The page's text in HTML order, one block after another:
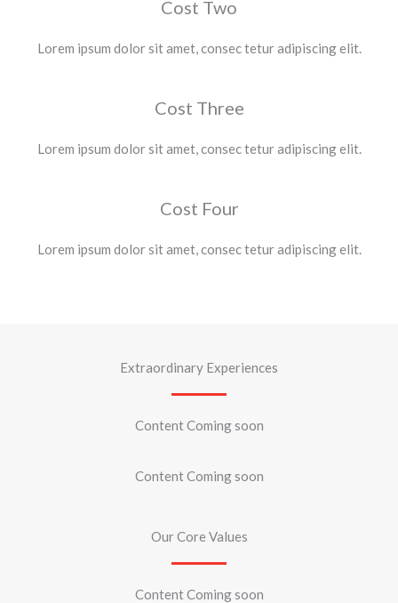
Cost Two
Lorem ipsum dolor sit amet, consec tetur adipiscing elit.
Cost Three
Lorem ipsum dolor sit amet, consec tetur adipiscing elit.
Cost Four
Lorem ipsum dolor sit amet, consec tetur adipiscing elit.
Extraordinary Experiences
Content Coming soon
Content Coming soon
Our Core Values
Content Coming soon